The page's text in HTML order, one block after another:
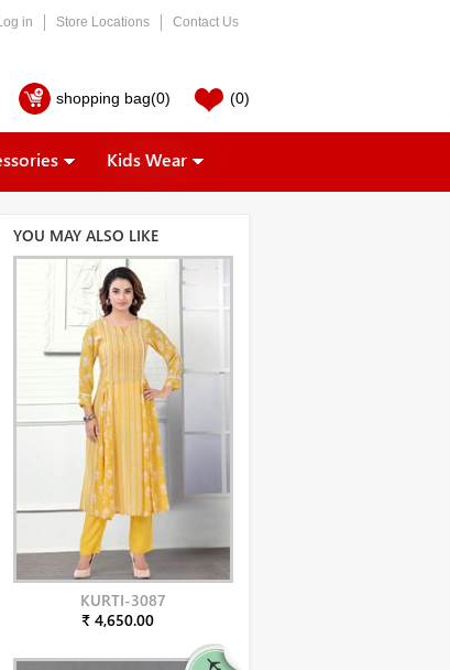
in Store Locations Contact Us
shopping bag(0) (0)
Kids Wear
YOU MAY ALSO LIKE
KURTI-3087
₹ 4,650.00